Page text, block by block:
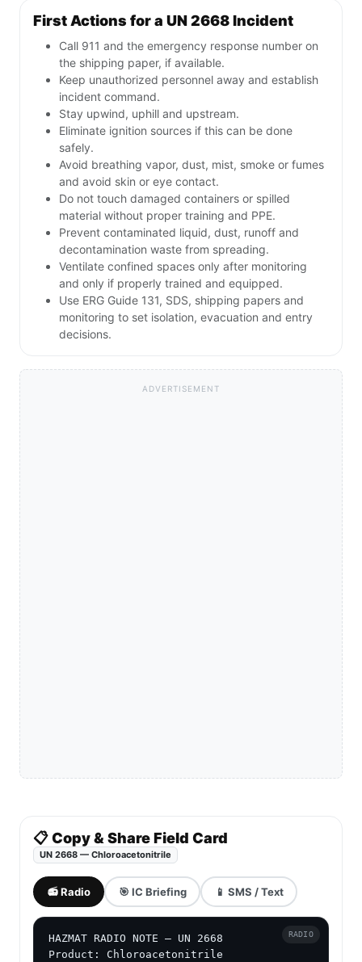
First Actions for a UN 2668 Incident
Call 911 and the emergency response number on
the shipping paper, if available.
Keep unauthorized personnel away and establish
incident command.
Stay upwind, uphill and upstream.
Eliminate ignition sources if this can be done
safely.
Avoid breathing vapor, dust, mist, smoke or fumes
and avoid skin or eye contact.
Do not touch damaged containers or spilled
material without proper training and PPE.
Prevent contaminated liquid, dust, runoff and
decontamination waste from spreading.
Ventilate confined spaces only after monitoring
and only if properly trained and equipped.
Use ERG Guide 131, SDS, shipping papers and
monitoring to set isolation, evacuation and entry
decisions.
ADVERTISEMENT
📋 Copy & Share Field Card
UN 2668 — Chloroacetonitrile
📻 Radio 🎯 IC Briefing 📱 SMS / Text
HAZMAT RADIO NOTE — UN 2668
Product: Chloroacetonitrile
RADIO